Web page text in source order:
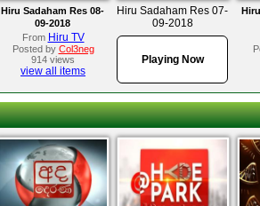
Hiru Sadaham Res 08-
09-2018
From Hiru TV
Posted by Col3neg
914 views
view all items
Hiru Sadaham Res 07-
09-2018
Playing Now